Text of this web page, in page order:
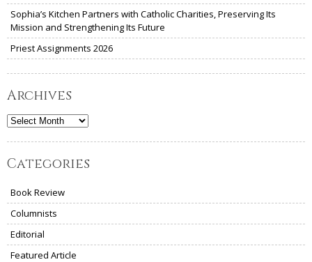
Sophia’s Kitchen Partners with Catholic Charities, Preserving Its
Mission and Strengthening Its Future
Priest Assignments 2026
Archives
Archives
Categories
Book Review
Columnists
Editorial
Featured Article